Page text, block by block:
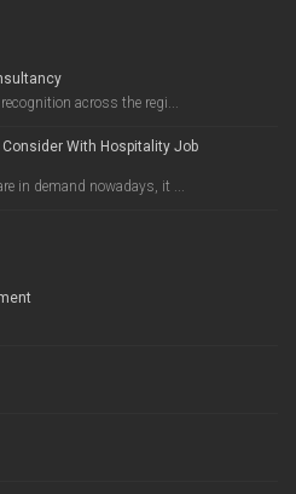
across the regi...
With Hospitality Job
in demand nowadays, it ...